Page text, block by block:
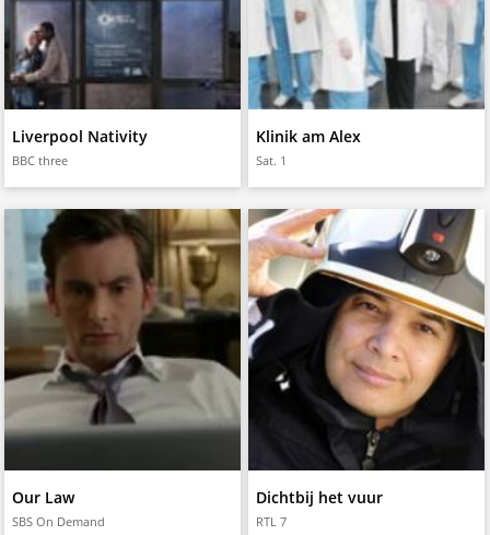
Liverpool Nativity
BBC three
Klinik am Alex
Sat. 1
Our Law
SBS On Demand
Dichtbij het vuur
RTL 7